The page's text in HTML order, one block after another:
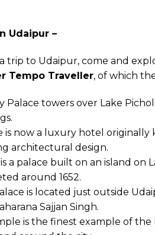
Udaipur –
trip to Udaipur, come and
Tempo Traveller, of which
Palace towers over Lake
is now a luxury hotel originally
architectural design.
a palace built on an island on
around 1652.
is located just outside
Sajjan Singh.
is the finest example of